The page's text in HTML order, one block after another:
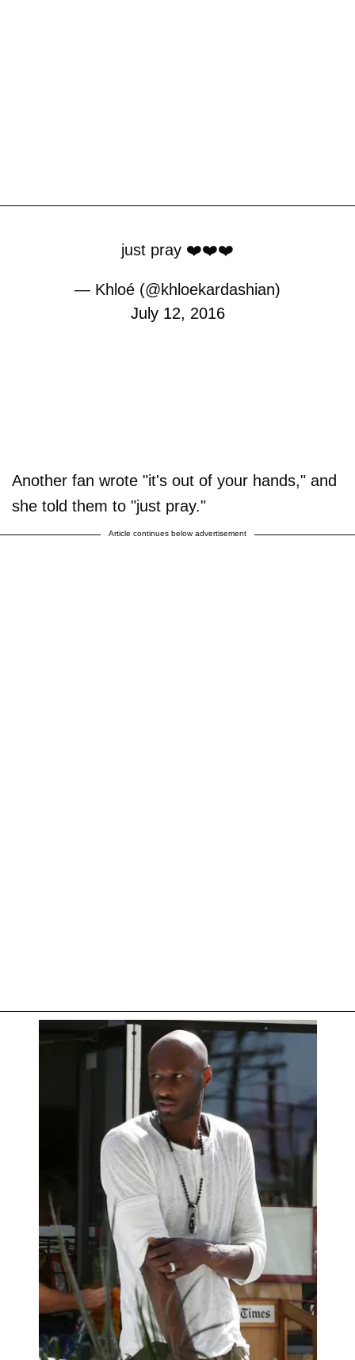
just pray ❤️❤️❤️
— Khloé (@khloekardashian)
July 12, 2016
Another fan wrote "it's out of your hands," and
she told them to "just pray."
Article continues below advertisement